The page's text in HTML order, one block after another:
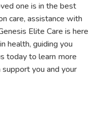
one is in the best
care, assistance with
Elite Care is here
health, guiding you
today to learn more
you and your